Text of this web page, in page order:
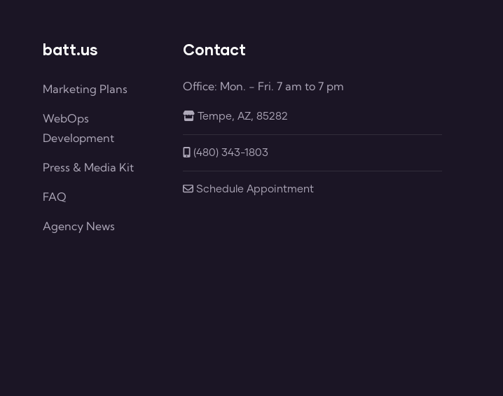
batt.us
Marketing Plans
WebOps
Development
Press & Media Kit
FAQ
Agency News
Contact
Office: Mon. - Fri. 7 am to 7 pm
Tempe, AZ, 85282
(480) 343-1803
Schedule Appointment